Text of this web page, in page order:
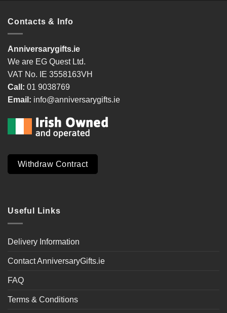
Contacts & Info
Anniversarygifts.ie
We are EG Quest Ltd.
VAT No. IE 3558163VH
Call: 01 9038769
Email: info@anniversarygifts.ie
Withdraw Contract
Useful Links
Delivery Information
Contact AnniversaryGifts.ie
FAQ
Terms & Conditions